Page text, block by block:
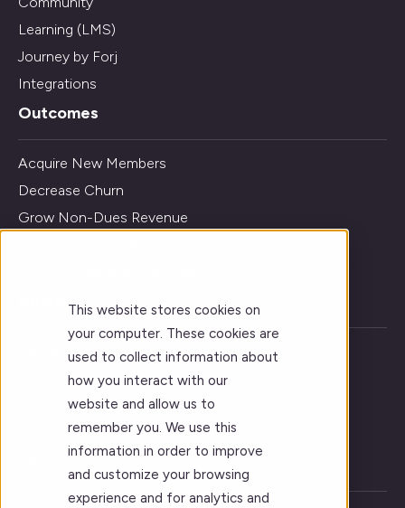
This website stores cookies on
your computer. These cookies are
used to collect information about
how you interact with our
website and allow us to
remember you. We use this
information in order to improve
and customize your browsing
experience and for analytics and
Learning (LMS)
Journey by Forj
Integrations
Outcomes
Acquire New Members
Decrease Churn
Grow Non-Dues Revenue
Who We Serve
Forj Leadership
Our Story
Careers